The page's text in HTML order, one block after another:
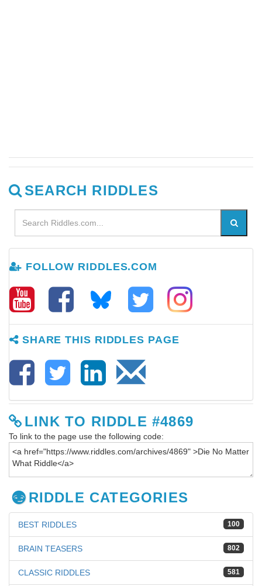
SEARCH RIDDLES
FOLLOW RIDDLES.COM
SHARE THIS RIDDLES PAGE
LINK TO RIDDLE #4869
To link to the page use the following code:
RIDDLE CATEGORIES
100
BEST RIDDLES
802
BRAIN TEASERS
581
CLASSIC RIDDLES